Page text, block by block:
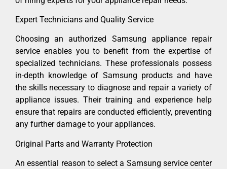
Expert Technicians and Quality Service
Choosing an authorized Samsung appliance repair
service enables you to benefit from the expertise of
specialized technicians. These professionals possess
in-depth knowledge of Samsung products and have
the skills necessary to diagnose and repair a variety of
appliance issues. Their training and experience help
ensure that repairs are conducted efficiently, preventing
any further damage to your appliances.
Original Parts and Warranty Protection
An essential reason to select a Samsung service center